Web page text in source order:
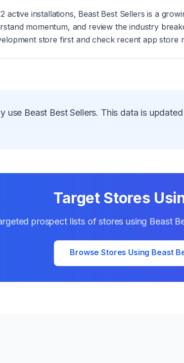
active installations, Beast Best Sellers is a
momentum, and review the industry
store first and check recent app store
use Beast Best Sellers. This data is
Target Stores
prospect lists of stores using Beast
Browse Stores Using Beast